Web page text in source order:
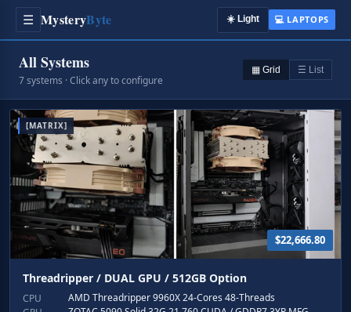
☰ MysteryByte ☀️ Light 💻 LAPTOPS
All Systems
7 systems · Click any to configure
▦ Grid ☰ List
[MATRIX]
$22,666.80
Threadripper / DUAL GPU / 512GB Option
CPU
AMD Threadripper 9960X 24-Cores 48-Threads